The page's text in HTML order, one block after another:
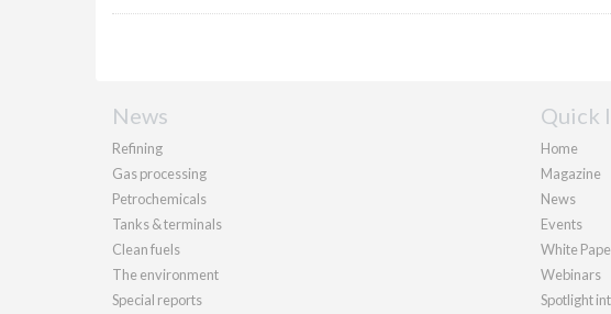
News
Refining
Gas processing
Petrochemicals
Tanks & terminals
Clean fuels
The environment
Special reports
Quick
Home
Magazine
News
Events
White
Webinars
Spotlight